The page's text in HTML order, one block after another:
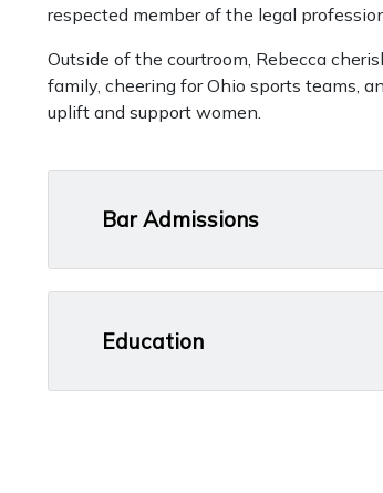
respected member of the legal
Outside of the courtroom, Rebecca
family, cheering for Ohio sports teams,
uplift and support women.
Bar Admissions
Education